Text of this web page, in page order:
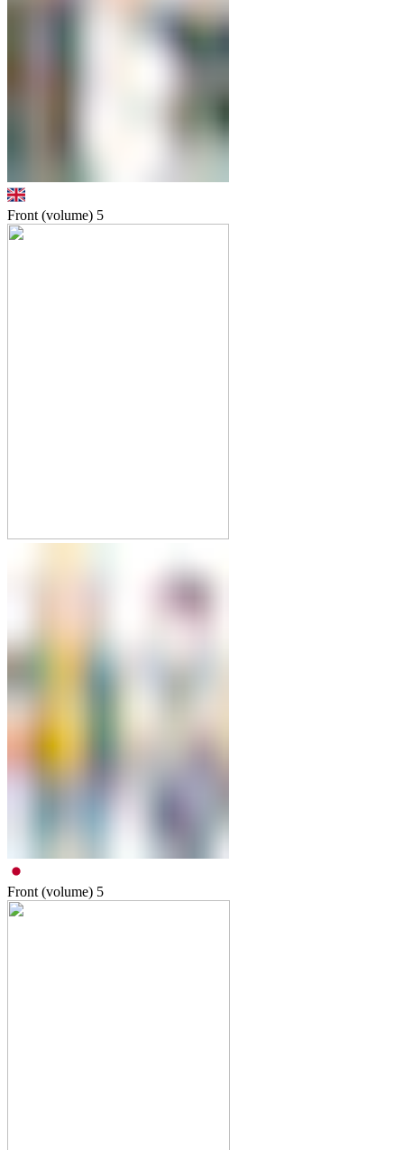
Front (volume) 5
Front (volume) 5